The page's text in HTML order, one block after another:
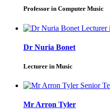
Professor in Computer Music
Dr Nuria Bonet
Lecturer in Music
Mr Arron Tyler